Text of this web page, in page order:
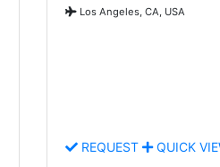
Los Angeles, CA, USA
REQUEST QUICK